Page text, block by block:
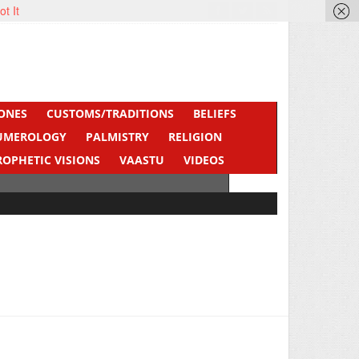
CUSTOMS/TRADITIONS
BELIEFS
PALMISTRY
RELIGION
VISIONS VAASTU
VIDEOS
It